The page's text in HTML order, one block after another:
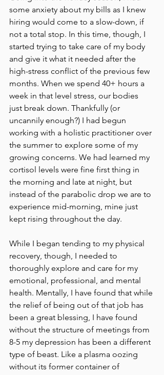
some anxiety about my bills as I knew
hiring would come to a slow-down, if
not a total stop. In this time, though, I
started trying to take care of my body
and give it what it needed after the
high-stress conflict of the previous few
months. When we spend 40+ hours a
week in that level stress, our bodies
just break down. Thankfully (or
uncannily enough?) I had begun
working with a holistic practitioner over
the summer to explore some of my
growing concerns. We had learned my
cortisol levels were fine first thing in
the morning and late at night, but
instead of the parabolic drop we are to
experience mid-morning, mine just
kept rising throughout the day.
While I began tending to my physical
recovery, though, I needed to
thoroughly explore and care for my
emotional, professional, and mental
health. Mentally, I have found that while
the relief of being out of that job has
been a great blessing, I have found
without the structure of meetings from
8-5 my depression has been a different
type of beast. Like a plasma oozing
without its former container of